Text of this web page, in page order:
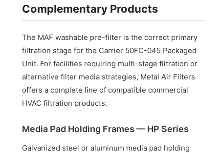
Complementary Products
The MAF washable pre-filter is the correct primary
filtration stage for the Carrier 50FC-045 Packaged
Unit. For facilities requiring multi-stage filtration or
alternative filter media strategies, Metal Air Filters
offers a complete line of compatible commercial
HVAC filtration products.
Media Pad Holding Frames — HP Series
Galvanized steel or aluminum media pad holding